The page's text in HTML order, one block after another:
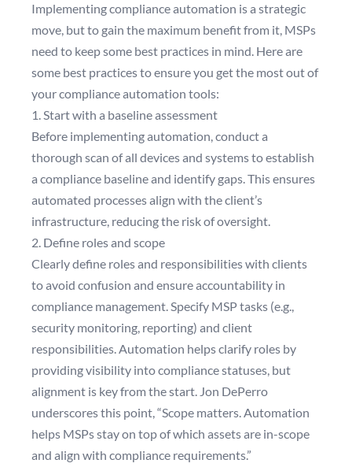
Implementing compliance automation is a strategic
move, but to gain the maximum benefit from it, MSPs
need to keep some best practices in mind. Here are
some best practices to ensure you get the most out of
your compliance automation tools:
1. Start with a baseline assessment
Before implementing automation, conduct a
thorough scan of all devices and systems to establish
a compliance baseline and identify gaps. This ensures
automated processes align with the client’s
infrastructure, reducing the risk of oversight.
2. Define roles and scope
Clearly define roles and responsibilities with clients
to avoid confusion and ensure accountability in
compliance management. Specify MSP tasks (e.g.,
security monitoring, reporting) and client
responsibilities. Automation helps clarify roles by
providing visibility into compliance statuses, but
alignment is key from the start. Jon DePerro
underscores this point, “Scope matters. Automation
helps MSPs stay on top of which assets are in-scope
and align with compliance requirements.”